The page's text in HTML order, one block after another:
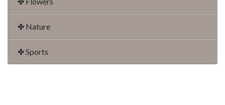
✤ Nature
✤ Sports